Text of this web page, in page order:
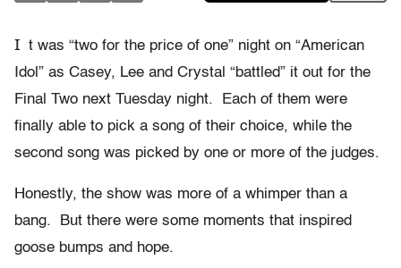
I t was “two for the price of one” night on “American
Idol” as Casey, Lee and Crystal “battled” it out for the
Final Two next Tuesday night. Each of them were
finally able to pick a song of their choice, while the
second song was picked by one or more of the judges.
Honestly, the show was more of a whimper than a
bang. But there were some moments that inspired
goose bumps and hope.